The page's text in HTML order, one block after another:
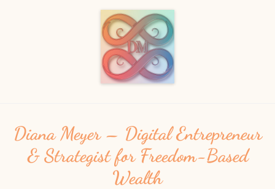
Diana Meyer – Digital Entrepreneur
& Strategist for Freedom-Based
Wealth